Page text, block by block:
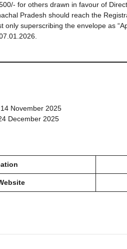
for others drawn in favour of
Pradesh should reach the
only superscribing the envelope as
14 November 2025
December 2025